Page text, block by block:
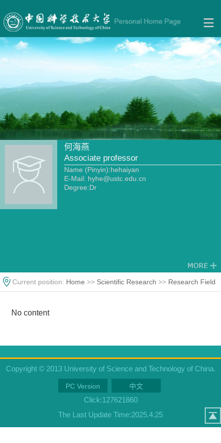
何海燕
Associate professor
Name (Pinyin):hehaiyan
E-Mail: hyhe@ustc.edu.cn
Degree:Dr
Current position: Home >> Scientific Research >> Research Field
No content
Copyright © 2013 University of Science and Technology of China.
PC Version 中文
Click:127621860
The Last Update Time:2025.4.25